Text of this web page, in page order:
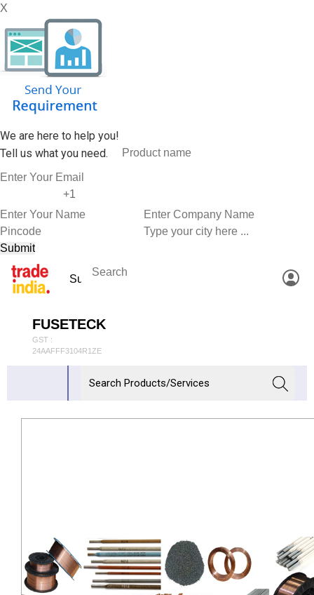
X
We are here to help you!
Tell us what you need.
FUSETECK
GST :
24AAFFF3104R1ZE